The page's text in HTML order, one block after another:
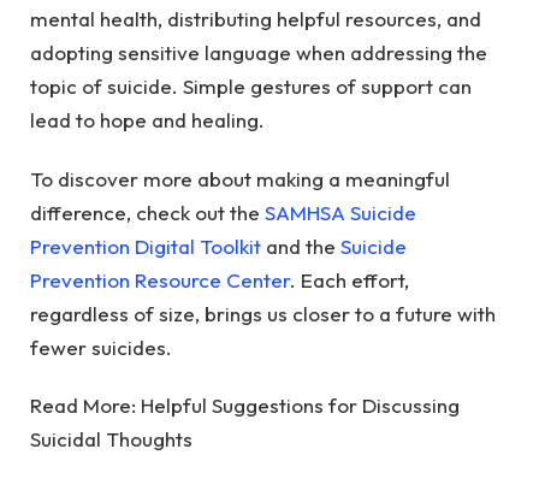
mental health, distributing helpful resources, and
adopting sensitive language when addressing the
topic of suicide. Simple gestures of support can
lead to hope and healing.
To discover more about making a meaningful
difference, check out the SAMHSA Suicide
Prevention Digital Toolkit and the Suicide
Prevention Resource Center. Each effort,
regardless of size, brings us closer to a future with
fewer suicides.
Read More: Helpful Suggestions for Discussing
Suicidal Thoughts